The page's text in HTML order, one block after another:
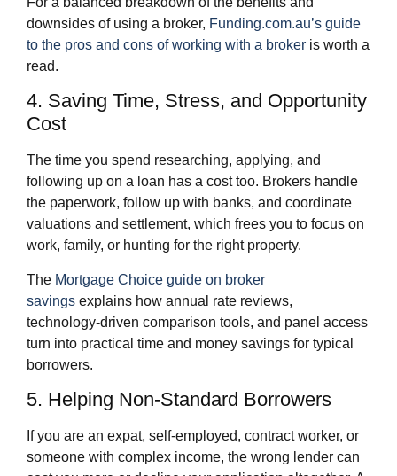
downsides of using a broker, Funding.com.au’s guide
to the pros and cons of working with a broker is worth a
read.
4. Saving Time, Stress, and Opportunity
Cost
The time you spend researching, applying, and
following up on a loan has a cost too. Brokers handle
the paperwork, follow up with banks, and coordinate
valuations and settlement, which frees you to focus on
work, family, or hunting for the right property.
The Mortgage Choice guide on broker
savings explains how annual rate reviews,
technology‑driven comparison tools, and panel access
turn into practical time and money savings for typical
borrowers.
5. Helping Non‑Standard Borrowers
If you are an expat, self‑employed, contract worker, or
someone with complex income, the wrong lender can